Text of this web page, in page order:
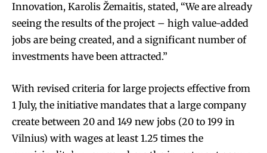
Innovation, Karolis Žemaitis, stated, “We are already
seeing the results of the project – high value-added
jobs are being created, and a significant number of
investments have been attracted.”
With revised criteria for large projects effective from
1 July, the initiative mandates that a large company
create between 20 and 149 new jobs (20 to 199 in
Vilnius) with wages at least 1.25 times the